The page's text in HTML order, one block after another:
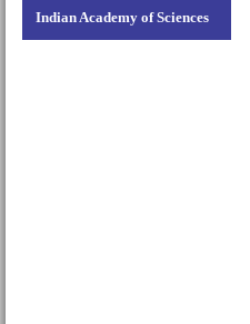
Indian Academy of Sciences